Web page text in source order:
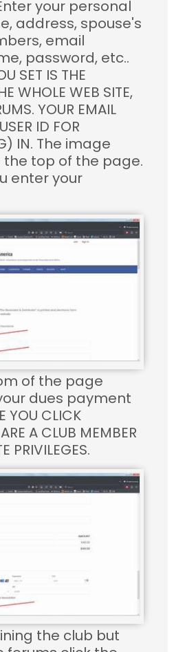
your personal
address, spouse's
email
password, etc..
SET IS THE
WHOLE WEB SITE,
YOUR EMAIL
ID FOR
IN. The image
the top of the page.
enter your
of the page
dues payment
CLICK
A CLUB MEMBER
PRIVILEGES.
the club but